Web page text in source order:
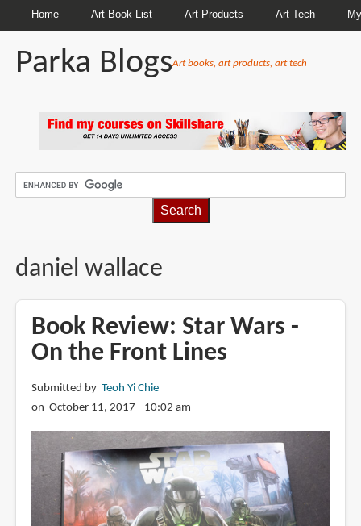
Home Art Book List Art Products Art Tech
Parka BlogsArt books, art products, art tech
daniel wallace
Book Review: Star Wars -
On the Front Lines
Submitted by Teoh Yi Chie
on October 11, 2017 - 10:02 am